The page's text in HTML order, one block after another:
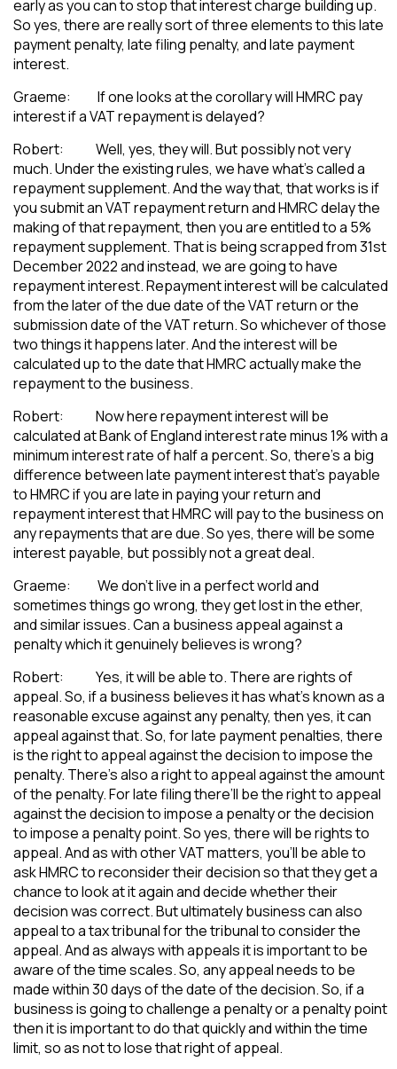
early as you can to stop that interest charge building up.
So yes, there are really sort of three elements to this late
payment penalty, late filing penalty, and late payment
interest.
Graeme: If one looks at the corollary will HMRC pay
interest if a VAT repayment is delayed?
Robert: Well, yes, they will. But possibly not very
much. Under the existing rules, we have what’s called a
repayment supplement. And the way that, that works is if
you submit an VAT repayment return and HMRC delay the
making of that repayment, then you are entitled to a 5%
repayment supplement. That is being scrapped from 31st
December 2022 and instead, we are going to have
repayment interest. Repayment interest will be calculated
from the later of the due date of the VAT return or the
submission date of the VAT return. So whichever of those
two things it happens later. And the interest will be
calculated up to the date that HMRC actually make the
repayment to the business.
Robert: Now here repayment interest will be
calculated at Bank of England interest rate minus 1% with a
minimum interest rate of half a percent. So, there’s a big
difference between late payment interest that’s payable
to HMRC if you are late in paying your return and
repayment interest that HMRC will pay to the business on
any repayments that are due. So yes, there will be some
interest payable, but possibly not a great deal.
Graeme: We don’t live in a perfect world and
sometimes things go wrong, they get lost in the ether,
and similar issues. Can a business appeal against a
penalty which it genuinely believes is wrong?
Robert: Yes, it will be able to. There are rights of
appeal. So, if a business believes it has what’s known as a
reasonable excuse against any penalty, then yes, it can
appeal against that. So, for late payment penalties, there
is the right to appeal against the decision to impose the
penalty. There’s also a right to appeal against the amount
of the penalty. For late filing there’ll be the right to appeal
against the decision to impose a penalty or the decision
to impose a penalty point. So yes, there will be rights to
appeal. And as with other VAT matters, you’ll be able to
ask HMRC to reconsider their decision so that they get a
chance to look at it again and decide whether their
decision was correct. But ultimately business can also
appeal to a tax tribunal for the tribunal to consider the
appeal. And as always with appeals it is important to be
aware of the time scales. So, any appeal needs to be
made within 30 days of the date of the decision. So, if a
business is going to challenge a penalty or a penalty point
then it is important to do that quickly and within the time
limit, so as not to lose that right of appeal.